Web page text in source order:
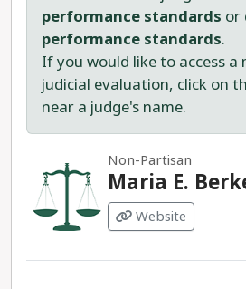
performance standards or
performance standards.
If you would like to access a
judicial evaluation, click on
near a judge's name.
Non-Partisan
Maria E.
Website